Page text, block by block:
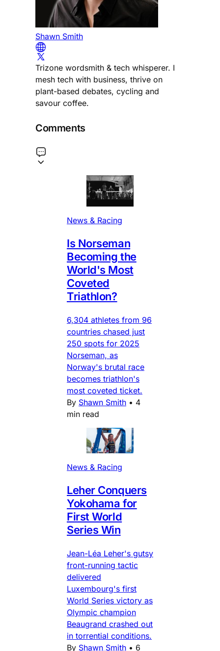
Shawn Smith
Trizone wordsmith & tech whisperer. I
mesh tech with business, thrive on
plant-based debates, cycling and
savour coffee.
Comments
News & Racing
Is Norseman
Becoming the
World's Most
Coveted
Triathlon?
6,304 athletes from 96
countries chased just
250 spots for 2025
Norseman, as
Norway's brutal race
becomes triathlon's
most coveted ticket.
By Shawn Smith • 4
min read
News & Racing
Leher Conquers
Yokohama for
First World
Series Win
Jean-Léa Leher's gutsy
front-running tactic
delivered
Luxembourg's first
World Series victory as
Olympic champion
Beaugrand crashed out
in torrential conditions.
By Shawn Smith • 6